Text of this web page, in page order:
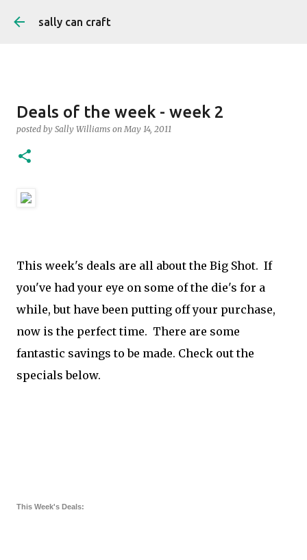
sally can craft
Deals of the week - week 2
posted by Sally Williams onMay 14, 2011
This week's deals are all about the Big Shot. If
you've had your eye on some of the die's for a
while, but have been putting off your purchase,
now is the perfect time. There are some
fantastic savings to be made. Check out the
specials below.
This Week's Deals: